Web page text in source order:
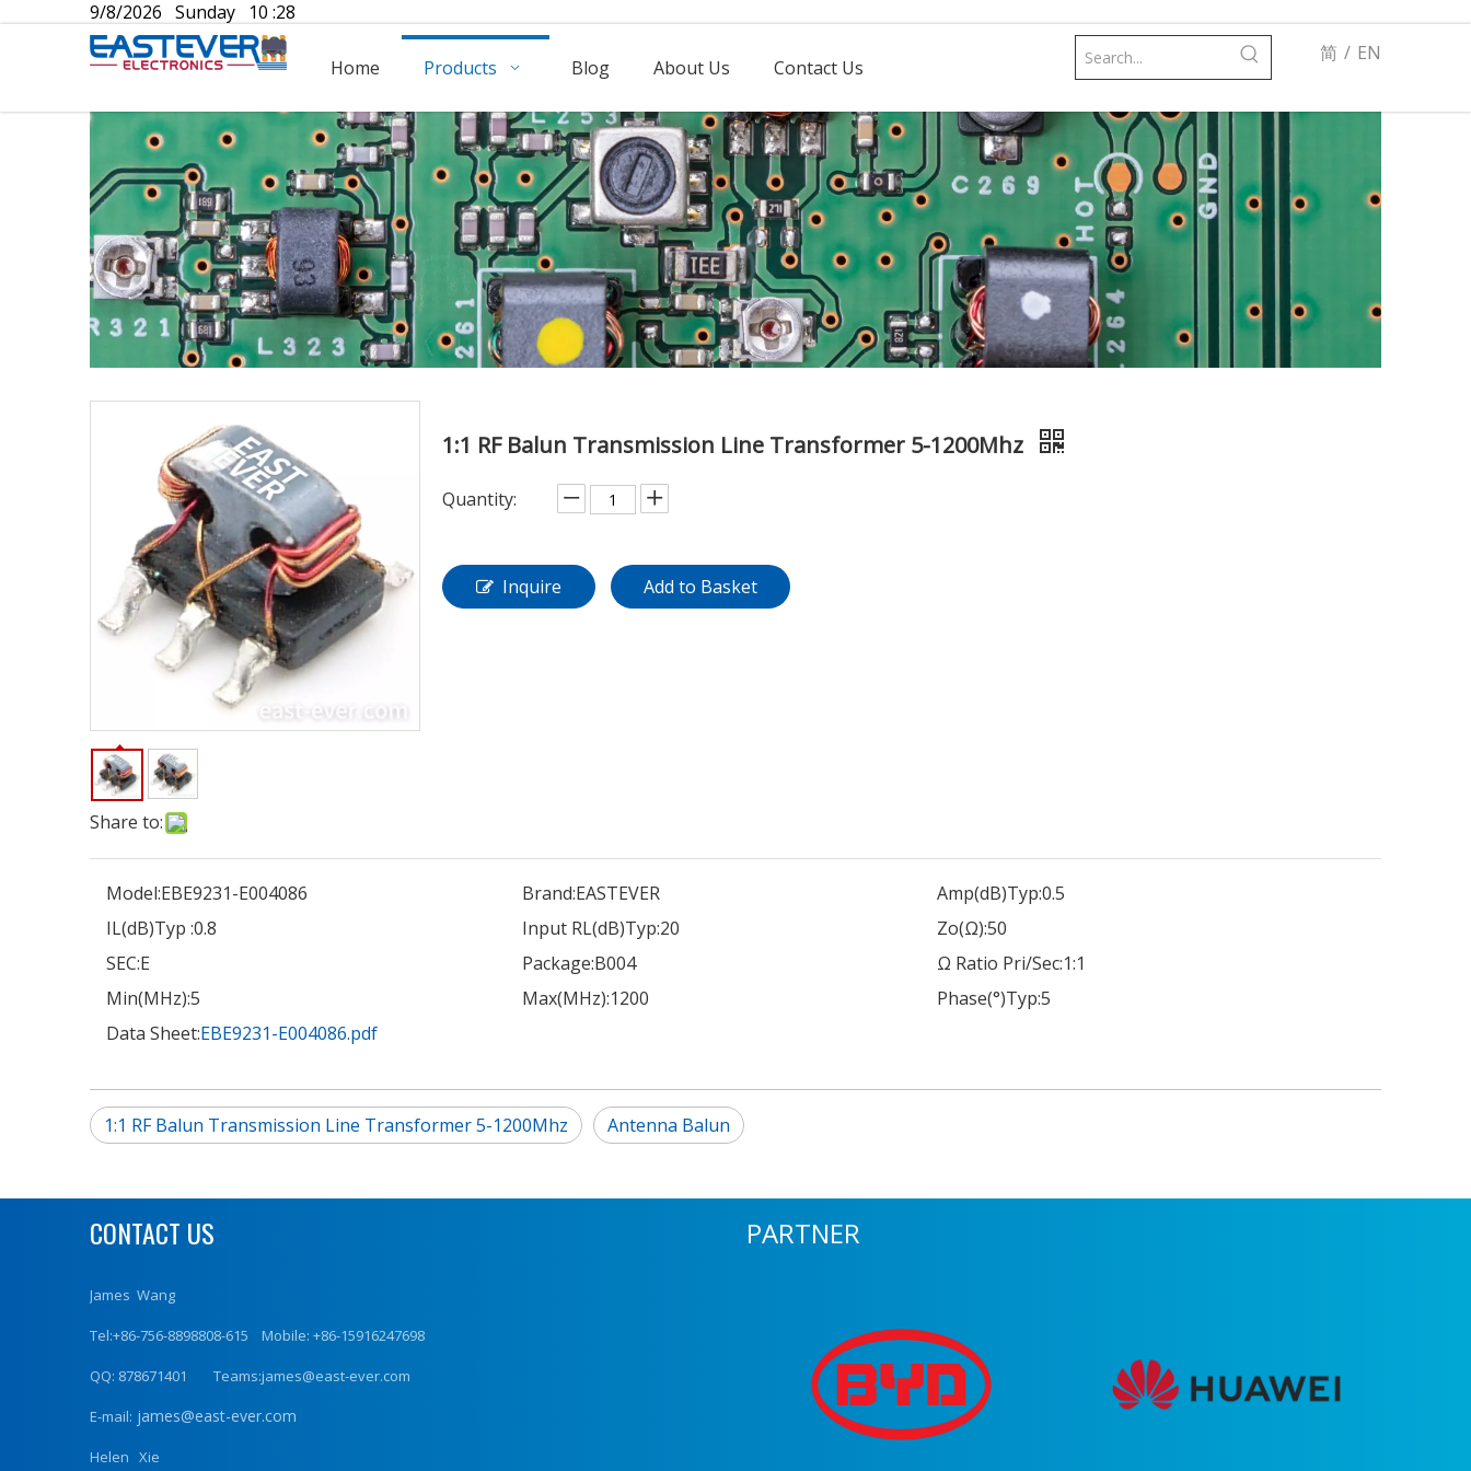
9/8/2026 Sunday 10 :28
Home Products Blog About Us Contact Us
简 / EN
Share to:
1:1 RF Balun Transmission Line Transformer 5-1200Mhz
Quantity:
Inquire Add to Basket
Model:EBE9231-E004086 Brand:EASTEVER Amp(dB)Typ:0.5
IL(dB)Typ :0.8 Input RL(dB)Typ:20 Zo(Ω):50
SEC:E Package:B004 Ω Ratio Pri/Sec:1:1
Min(MHz):5 Max(MHz):1200 Phase(°)Typ:5
Data Sheet:EBE9231-E004086.pdf
1:1 RF Balun Transmission Line Transformer 5-1200Mhz Antenna Balun
CONTACT US
James Wang
Tel:+86-756-8898808-615 Mobile: +86-15916247698
QQ: 878671401 Teams:james@east-ever.com
E-mail: james@east-ever.com
Helen Xie
PARTNER